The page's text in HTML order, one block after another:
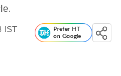
IST
Prefer HT
on Google